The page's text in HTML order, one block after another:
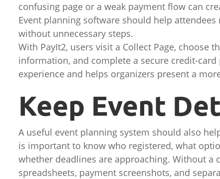
confusing page or a weak payment flow can
Event planning software should help
without unnecessary steps.
With PayIt2, users visit a Collect Page,
information, and complete a secure credit-
experience and helps organizers present a
Keep Event
A useful event planning system should also
is important to know who registered, what
whether deadlines are approaching. Without
spreadsheets, payment screenshots, and